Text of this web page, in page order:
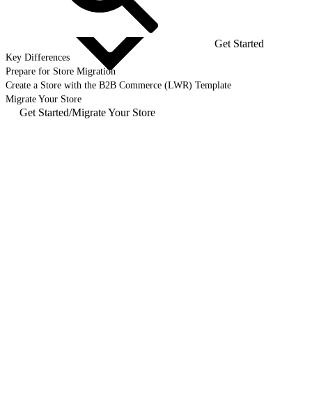
Get Started
Key Differences
Prepare for Store Migration
Create a Store with the B2B Commerce (LWR) Template
Migrate Your Store
Get Started/Migrate Your Store